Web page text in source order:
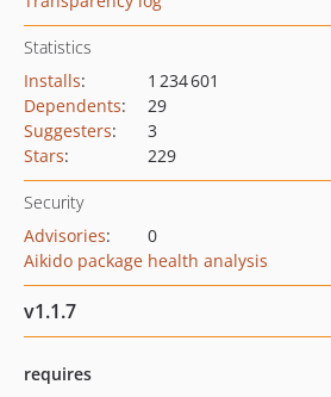
Statistics
Installs:
1 234 601
Dependents:
29
Suggesters:
3
Stars: 229
Security
Advisories:
0
Aikido package health analysis
v1.1.7
requires